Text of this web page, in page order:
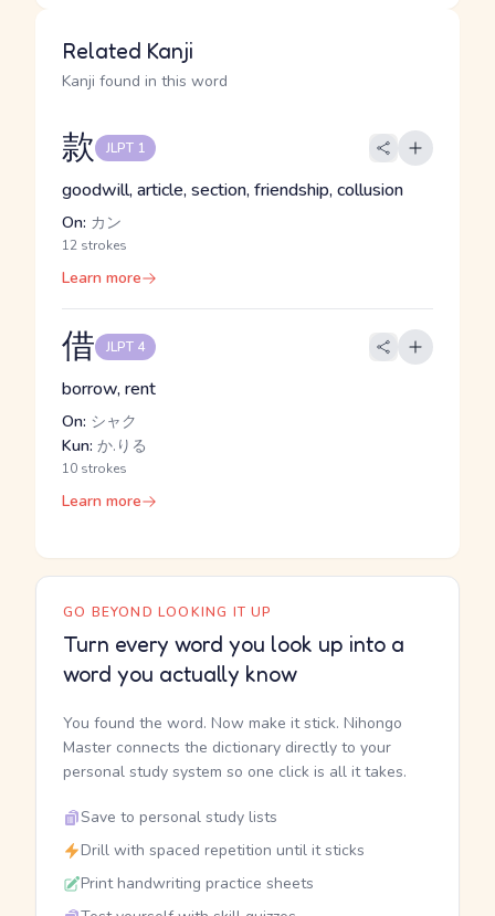
Related Kanji
Kanji found in this word
款 JLPT 1
goodwill, article, section, friendship, collusion
On: カン
12 strokes
Learn more
借 JLPT 4
borrow, rent
On: シャク
Kun: か.りる
10 strokes
Learn more
GO BEYOND LOOKING IT UP
Turn every word you look up into a
word you actually know
You found the word. Now make it stick. Nihongo
Master connects the dictionary directly to your
personal study system so one click is all it takes.
Save to personal study lists
Drill with spaced repetition until it sticks
Print handwriting practice sheets